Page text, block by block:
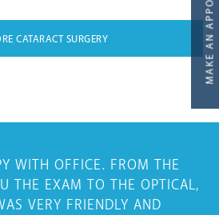
CATARACT SURGERY
WITH OFFICE. FROM THE
THE EXAM TO THE OPTICAL,
VERY FRIENDLY AND